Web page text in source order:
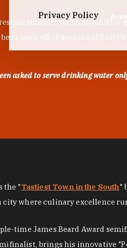
have been around for
built off of decades of Bull
asked to serve drinking water
the "Tastiest Town in the South"
where culinary excellence
time James Beard Award
brings his innovative
Privacy Policy